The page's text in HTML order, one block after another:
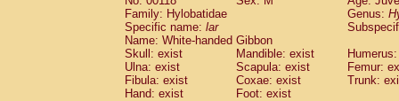
Family: Hylobatidae
Genus:
Specific name: lar
Name: White-handed Gibbon
Skull: exist
Mandible: exist
Ulna: exist
Scapula: exist
Femur:
Fibula: exist
Coxae: exist
Trunk:
Hand: exist
Foot: exist